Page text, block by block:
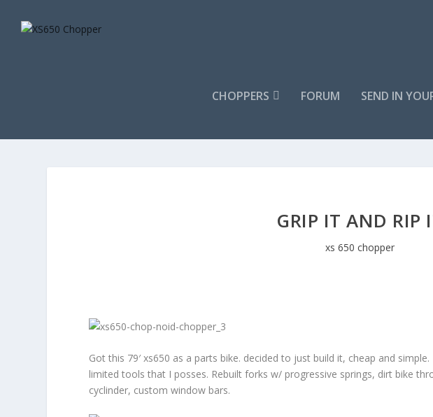
CHOPPERS FORUM SEND IN
GRIP IT AND RIP
xs 650 chopper
Got this 79′ xs650 as a parts bike. decided to just build it, cheap and
limited tools that I posses. Rebuilt forks w/ progressive springs, dirt bike
cyclinder, custom window bars.